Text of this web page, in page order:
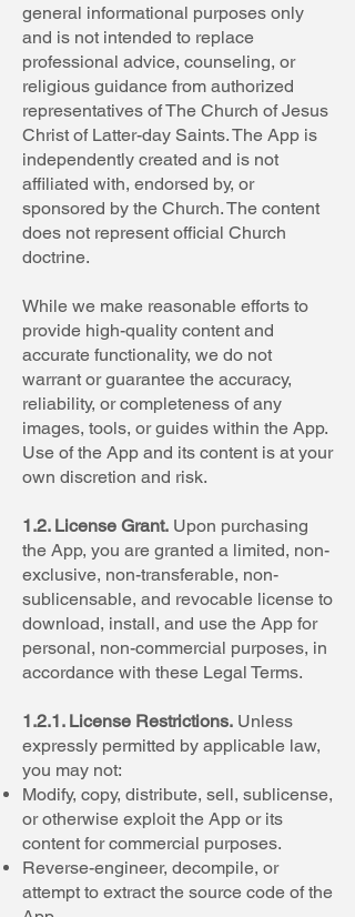
general informational purposes only
and is not intended to replace
professional advice, counseling, or
religious guidance from authorized
representatives of The Church of Jesus
Christ of Latter-day Saints. The App is
independently created and is not
affiliated with, endorsed by, or
sponsored by the Church. The content
does not represent official Church
doctrine.
While we make reasonable efforts to
provide high-quality content and
accurate functionality, we do not
warrant or guarantee the accuracy,
reliability, or completeness of any
images, tools, or guides within the App.
Use of the App and its content is at your
own discretion and risk.
1.2. License Grant. Upon purchasing
the App, you are granted a limited, non-
exclusive, non-transferable, non-
sublicensable, and revocable license to
download, install, and use the App for
personal, non-commercial purposes, in
accordance with these Legal Terms.
1.2.1. License Restrictions. Unless
expressly permitted by applicable law,
you may not:
Modify, copy, distribute, sell, sublicense,
or otherwise exploit the App or its
content for commercial purposes.
Reverse-engineer, decompile, or
attempt to extract the source code of the